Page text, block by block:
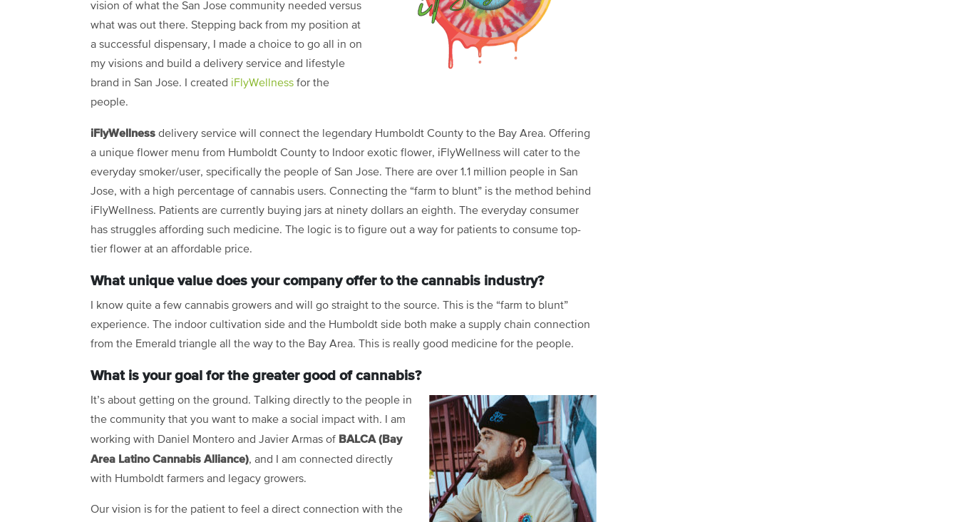
vision of what the San Jose community needed versus
what was out there. Stepping back from my position at
a successful dispensary, I made a choice to go all in on
my visions and build a delivery service and lifestyle
brand in San Jose. I created iFlyWellness for the
people.
iFlyWellness delivery service will connect the legendary Humboldt County to the Bay Area. Offering
a unique flower menu from Humboldt County to Indoor exotic flower, iFlyWellness will cater to the
everyday smoker/user, specifically the people of San Jose. There are over 1.1 million people in San
Jose, with a high percentage of cannabis users. Connecting the “farm to blunt” is the method behind
iFlyWellness. Patients are currently buying jars at ninety dollars an eighth. The everyday consumer
has struggles affording such medicine. The logic is to figure out a way for patients to consume top-
tier flower at an affordable price.
What unique value does your company offer to the cannabis industry?
I know quite a few cannabis growers and will go straight to the source. This is the “farm to blunt”
experience. The indoor cultivation side and the Humboldt side both make a supply chain connection
from the Emerald triangle all the way to the Bay Area. This is really good medicine for the people.
What is your goal for the greater good of cannabis?
It’s about getting on the ground. Talking directly to the people in
the community that you want to make a social impact with.
I am
working with Daniel Montero and Javier Armas of BALCA (Bay
Area Latino Cannabis Alliance), and I am connected directly
with Humboldt farmers and legacy growers.
Our vision is for the patient to feel a direct connection with the